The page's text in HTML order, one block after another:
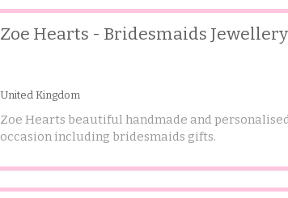
Zoe Hearts - Bridesmaids Jewellery
United Kingdom
Zoe Hearts beautiful handmade and
occasion including bridesmaids gifts.